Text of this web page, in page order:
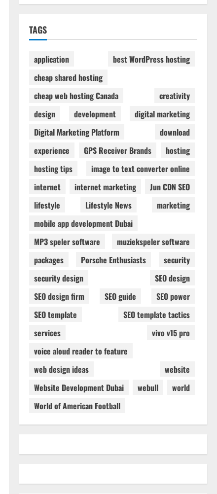
TAGS
application
best WordPress hosting
cheap shared hosting
cheap web hosting Canada
creativity
design
development
digital marketing
Digital Marketing Platform
download
experience
GPS Receiver Brands
hosting
hosting tips
image to text converter online
internet
internet marketing
Jun CDN SEO
lifestyle
Lifestyle News
marketing
mobile app development Dubai
MP3 speler software
muziekspeler software
packages
Porsche Enthusiasts
security
security design
SEO design
SEO design firm
SEO guide
SEO power
SEO template
SEO template tactics
services
vivo v15 pro
voice aloud reader to feature
web design ideas
website
Website Development Dubai
webull
world
World of American Football